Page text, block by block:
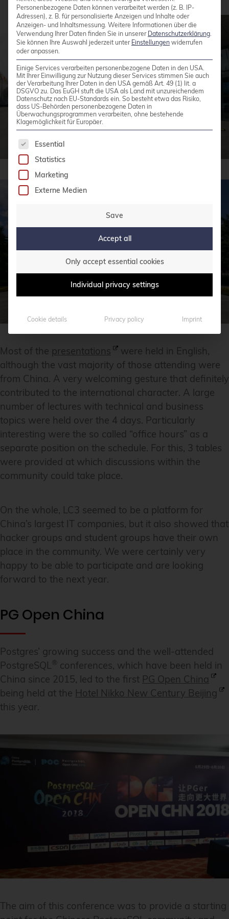
Most of the presentations
were held in English,
although the vast majority of those attending were
from China. A very welcoming gesture that definitely
contributed to the international character. A large
number of lectures with technical and business
topics were held over the 4 days. Particularly
interesting were the so called “office hours” as a
separate position on the schedule. For this, 3 tables
were provided at which discussions within the
community could take place.
On the whole, LC3 seemed to be a platform for
China’s largest IT companies, but it also showed that
hacker groups and student groups have their own
place in the community. We were certainly very
happy to be able to participate and are looking
forward to the next year.
PG Open China
Postgres’ growing success and the well-attended
PostgreSQL
® conferences, which have been held in
China since 2015, led to the first PG Open China
being held at the Hotel Nikko New Century Beijing
this year.
The aim of this conference was to provide a starting
Personenbezogene Daten können verarbeitet werden (z. B. IP-
Adressen), z. B. für personalisierte Anzeigen und Inhalte oder
Anzeigen- und Inhaltsmessung. Weitere Informationen über die
Verwendung Ihrer Daten finden Sie in unserer Datenschutzerklärung
Sie können Ihre Auswahl jederzeit unter Einstellungen widerrufen
oder anpassen.
Einige Services verarbeiten personenbezogene Daten in den USA.
Mit Ihrer Einwilligung zur Nutzung dieser Services stimmen Sie auch
der Verarbeitung Ihrer Daten in den USA gemäß Art. 49 (1) lit. a
DSGVO zu. Das EuGH stuft die USA als Land mit unzureichendem
Datenschutz nach EU-Standards ein. So besteht etwa das Risiko,
dass US-Behörden personenbezogene Daten in
Überwachungsprogrammen verarbeiten, ohne bestehende
Klagemöglichkeit für Europäer.
The following is a list of service groups for
Essential
Statistics
Marketing
Externe Medien
Save
Accept all
Only accept essential cookies
Individual privacy settings
Cookie details Privacy policy Imprint